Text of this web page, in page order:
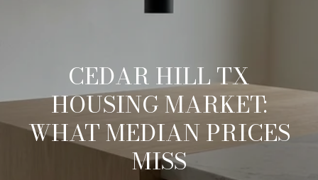
CEDAR HILL TX
HOUSING MARKET:
WHAT MEDIAN PRICES
MISS